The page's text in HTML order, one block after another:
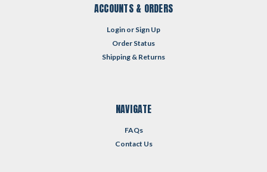
ACCOUNTS & ORDERS
Login or Sign Up
Order Status
Shipping & Returns
NAVIGATE
FAQs
Contact Us